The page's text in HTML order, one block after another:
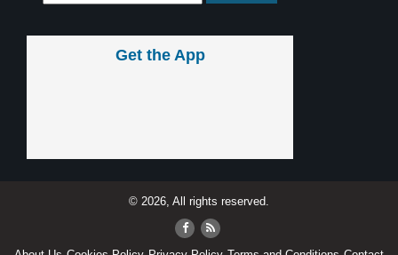
Get the App
© 2026, All rights reserved.